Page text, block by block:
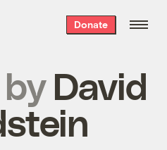
Donate
David